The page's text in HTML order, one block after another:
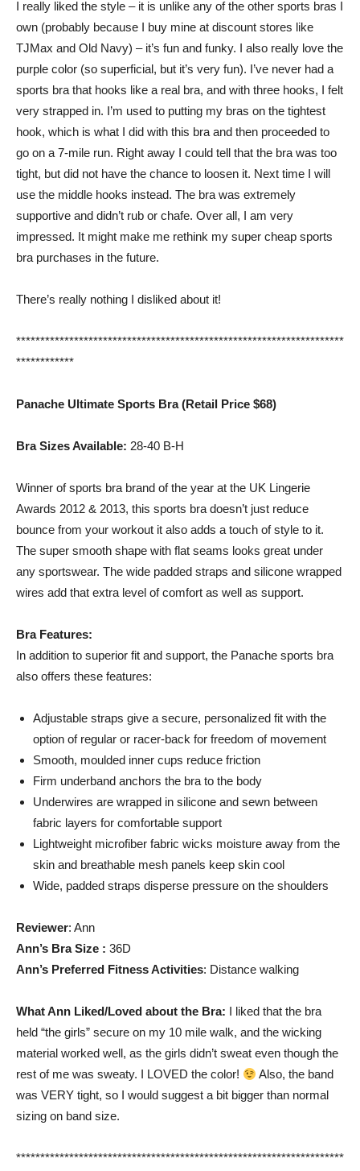
I really liked the style – it is unlike any of the other sports bras I
own (probably because I buy mine at discount stores like
TJMax and Old Navy) – it’s fun and funky. I also really love the
purple color (so superficial, but it’s very fun). I’ve never had a
sports bra that hooks like a real bra, and with three hooks, I felt
very strapped in. I’m used to putting my bras on the tightest
hook, which is what I did with this bra and then proceeded to
go on a 7-mile run. Right away I could tell that the bra was too
tight, but did not have the chance to loosen it. Next time I will
use the middle hooks instead. The bra was extremely
supportive and didn’t rub or chafe. Over all, I am very
impressed. It might make me rethink my super cheap sports
bra purchases in the future.
There’s really nothing I disliked about it!
********************************************************************
************
Panache Ultimate Sports Bra (Retail Price $68)
Bra Sizes Available: 28-40 B-H
Winner of sports bra brand of the year at the UK Lingerie
Awards 2012 & 2013, this sports bra doesn’t just reduce
bounce from your workout it also adds a touch of style to it.
The super smooth shape with flat seams looks great under
any sportswear. The wide padded straps and silicone wrapped
wires add that extra level of comfort as well as support.
Bra Features:
In addition to superior fit and support, the Panache sports bra
also offers these features:
Adjustable straps give a secure, personalized fit with the
option of regular or racer-back for freedom of movement
Smooth, moulded inner cups reduce friction
Firm underband anchors the bra to the body
Underwires are wrapped in silicone and sewn between
fabric layers for comfortable support
Lightweight microfiber fabric wicks moisture away from the
skin and breathable mesh panels keep skin cool
Wide, padded straps disperse pressure on the shoulders
Reviewer: Ann
Ann’s Bra Size : 36D
Ann’s Preferred Fitness Activities: Distance walking
What Ann Liked/Loved about the Bra: I liked that the bra
held “the girls” secure on my 10 mile walk, and the wicking
material worked well, as the girls didn’t sweat even though the
rest of me was sweaty. I LOVED the color!
Also, the band
was VERY tight, so I would suggest a bit bigger than normal
sizing on band size.
********************************************************************